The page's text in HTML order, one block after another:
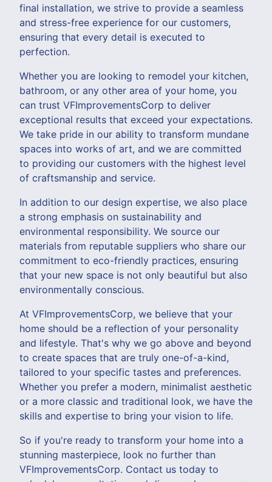
final installation, we strive to provide a seamless
and stress-free experience for our customers,
ensuring that every detail is executed to
perfection.
Whether you are looking to remodel your kitchen,
bathroom, or any other area of your home, you
can trust VFImprovementsCorp to deliver
exceptional results that exceed your expectations.
We take pride in our ability to transform mundane
spaces into works of art, and we are committed
to providing our customers with the highest level
of craftsmanship and service.
In addition to our design expertise, we also place
a strong emphasis on sustainability and
environmental responsibility. We source our
materials from reputable suppliers who share our
commitment to eco-friendly practices, ensuring
that your new space is not only beautiful but also
environmentally conscious.
At VFImprovementsCorp, we believe that your
home should be a reflection of your personality
and lifestyle. That's why we go above and beyond
to create spaces that are truly one-of-a-kind,
tailored to your specific tastes and preferences.
Whether you prefer a modern, minimalist aesthetic
or a more classic and traditional look, we have the
skills and expertise to bring your vision to life.
So if you're ready to transform your home into a
stunning masterpiece, look no further than
VFImprovementsCorp. Contact us today to